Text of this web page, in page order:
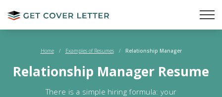
Home / Examples of Resumes / Relationship Manager
Relationship Manager Resume
There is a simple hiring formula: your